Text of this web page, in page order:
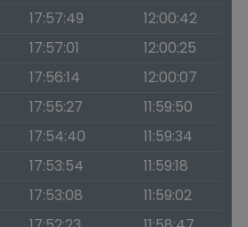
17:57:49
12:00:42
17:57:01
12:00:25
17:56:14
12:00:07
17:55:27
11:59:50
17:54:40
11:59:34
17:53:54
11:59:18
17:53:08
11:59:02